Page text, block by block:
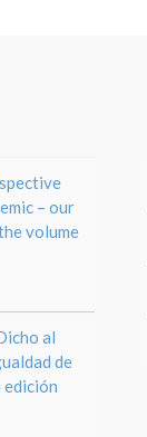
– our
volume
al
de
edición